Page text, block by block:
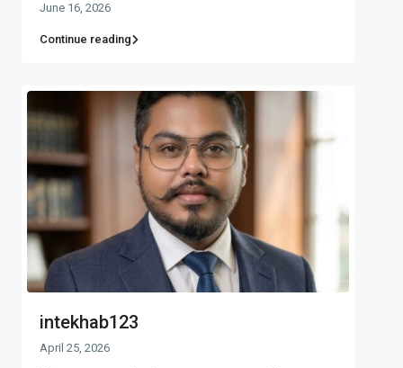
June 16, 2026
Continue reading
intekhab123
April 25, 2026